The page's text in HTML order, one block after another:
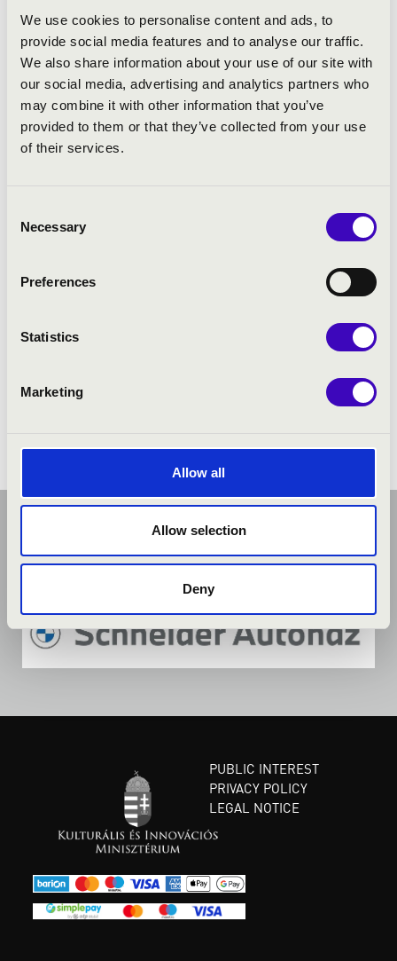
We use cookies to personalise content and ads, to
provide social media features and to analyse our traffic.
We also share information about your use of our site with
our social media, advertising and analytics partners who
may combine it with other information that you’ve
provided to them or that they’ve collected from your use
of their services.
Selection
Necessary
Preferences
Statistics
Marketing
Allow all
Allow selection
Deny
PUBLIC INTEREST
PRIVACY POLICY
LEGAL NOTICE